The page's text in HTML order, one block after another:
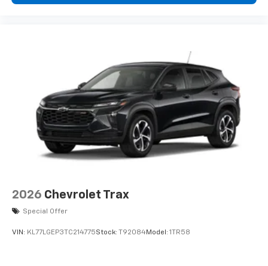
2026 Chevrolet Trax
Special Offer
VIN: KL77LGEP3TC214775Stock: T92084Model: 1TR58